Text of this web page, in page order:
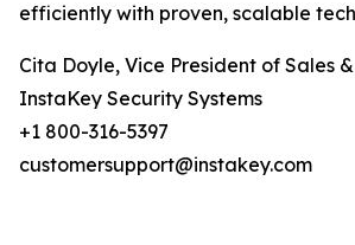
efficiently with proven, scalable
Cita Doyle, Vice President of Sales
InstaKey Security Systems
+1 800-316-5397
customersupport@instakey.com